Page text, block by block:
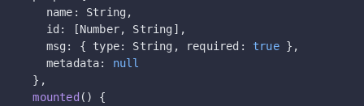
    name: String,
    id: [Number, String],
    msg: { type: String, required:
true },
    metadata:
null
  },
  mounted
() {